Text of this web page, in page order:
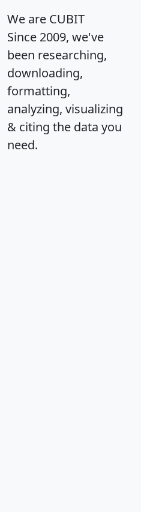
We are CUBIT
Since 2009, we've
been researching,
downloading,
formatting,
analyzing, visualizing
& citing the data you
need.